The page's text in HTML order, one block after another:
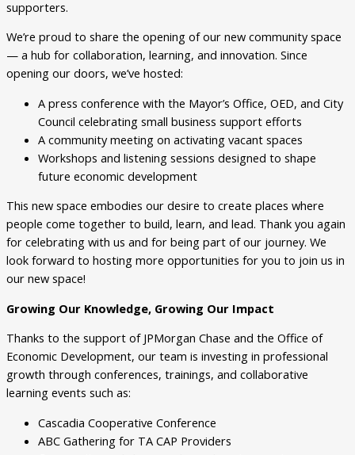
supporters.
We’re proud to share the opening of our new community space
— a hub for collaboration, learning, and innovation. Since
opening our doors, we’ve hosted:
A press conference with the Mayor’s Office, OED, and City
Council celebrating small business support efforts
A community meeting on activating vacant spaces
Workshops and listening sessions designed to shape
future economic development
This new space embodies our desire to create places where
people come together to build, learn, and lead. Thank you again
for celebrating with us and for being part of our journey. We
look forward to hosting more opportunities for you to join us in
our new space!
Growing Our Knowledge, Growing Our Impact
Thanks to the support of JPMorgan Chase and the Office of
Economic Development, our team is investing in professional
growth through conferences, trainings, and collaborative
learning events such as:
Cascadia Cooperative Conference
ABC Gathering for TA CAP Providers